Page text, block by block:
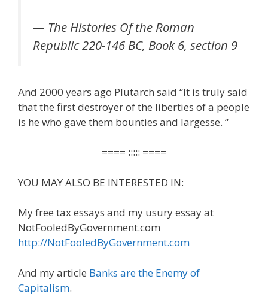
— The Histories Of the Roman
Republic 220-146 BC, Book 6, section 9
And 2000 years ago Plutarch said “It is truly said
that the first destroyer of the liberties of a people
is he who gave them bounties and largesse. “
==== ::::: ====
YOU MAY ALSO BE INTERESTED IN:
My free tax essays and my usury essay at
NotFooledByGovernment.com
http://NotFooledByGovernment.com
And my article Banks are the Enemy of
Capitalism.